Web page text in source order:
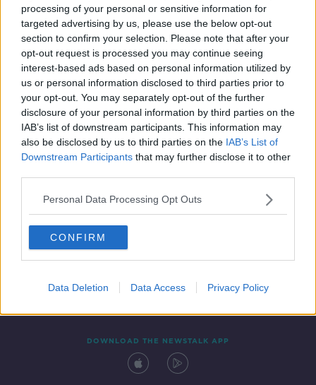
processing of your personal or sensitive information for
targeted advertising by us, please use the below opt-out
section to confirm your selection. Please note that after your
opt-out request is processed you may continue seeing
interest-based ads based on personal information utilized by
us or personal information disclosed to third parties prior to
your opt-out. You may separately opt-out of the further
disclosure of your personal information by third parties on the
IAB’s list of downstream participants. This information may
also be disclosed by us to third parties on the IAB’s List of
Downstream Participants that may further disclose it to other
Personal Data Processing Opt Outs
CONFIRM
Data Deletion Data Access Privacy Policy
Land inequality threatens the
livelihoods of an estimated 2.5
billion people
THE PAT KENNY SHOW
14 DEC 2020
00:05:34
Contact Events
DOWNLOAD THE NEWSTALK APP